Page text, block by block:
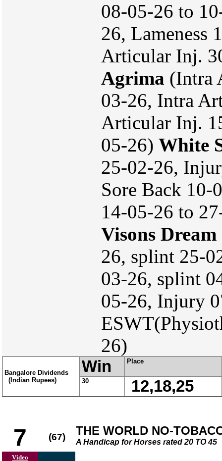
08-05-26 to
26, Lameness
Articular Inj.
Agrima (Intra
03-26, Intra
Articular Inj.
05-26) White
25-02-26,
Sore Back
14-05-26 to
Visons Dream
26, splint 25-
03-26, splint
05-26, Injury
26)
Bangalore Dividends
(Indian Rupees)
Win Place
30 12,18,25
7 (67) THE WORLD NO-
A Handicap for Horses rated 20 TO 45
Video